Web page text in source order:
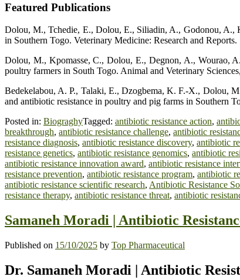
Featured Publications
Dolou, M., Tchedie, E., Dolou, E., Siliadin, A., Godonou, A.,
in Southern Togo. Veterinary Medicine: Research and Reports.
Dolou, M., Kpomasse, C., Dolou, E., Degnon, A., Wourao,
poultry farmers in South Togo. Animal and Veterinary
Bedekelabou, A. P., Talaki, E., Dzogbema, K. F.-X., Dolou,
and antibiotic resistance in poultry and pig farms in Southern
Posted in: BiograghyTagged: antibiotic resistance action,
breakthrough, antibiotic resistance challenge, antibiotic
resistance diagnosis, antibiotic resistance discovery, antibiotic
resistance genetics, antibiotic resistance genomics, antibiotic
antibiotic resistance innovation award, antibiotic resistance
resistance prevention, antibiotic resistance program, antibiotic
antibiotic resistance scientific research, Antibiotic Resistance
resistance therapy, antibiotic resistance threat, antibiotic
Samaneh Moradi | Antibiotic
Published on 15/10/2025 by Top Pharmaceutical
Dr. Samaneh Moradi | Antibiotic